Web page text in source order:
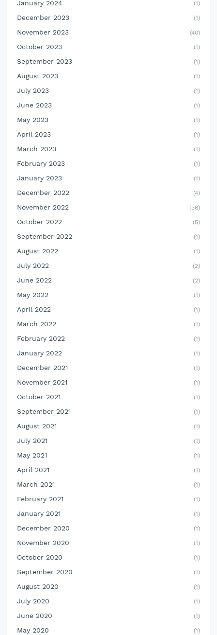
January 2024 (1)
December 2023 (1)
November 2023 (40)
October 2023 (1)
September 2023 (1)
August 2023 (1)
July 2023 (1)
June 2023 (1)
May 2023 (1)
April 2023 (1)
March 2023 (1)
February 2023 (1)
January 2023 (1)
December 2022 (4)
November 2022 (36)
October 2022 (5)
September 2022 (1)
August 2022 (1)
July 2022 (2)
June 2022 (2)
May 2022 (1)
April 2022 (1)
March 2022 (1)
February 2022 (1)
January 2022 (1)
December 2021 (1)
November 2021 (1)
October 2021 (1)
September 2021 (1)
August 2021 (1)
July 2021 (1)
May 2021 (1)
April 2021 (1)
March 2021 (1)
February 2021 (1)
January 2021 (1)
December 2020 (1)
November 2020 (1)
October 2020 (1)
September 2020 (1)
August 2020 (1)
July 2020 (1)
June 2020 (1)
May 2020 (1)